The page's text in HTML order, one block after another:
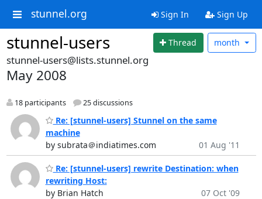
stunnel.org Sign In Sign Up
stunnel-users Thread month
stunnel-users@lists.stunnel.org
May 2008
18 participants 25 discussions
Re: [stunnel-users] Stunnel on the same
machine
by subrata＠indiatimes.com
01 Aug '11
Re: [stunnel-users] rewrite Destination: when
rewriting Host:
by Brian Hatch
07 Oct '09